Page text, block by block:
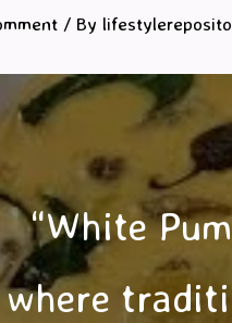
/ By
“White
where